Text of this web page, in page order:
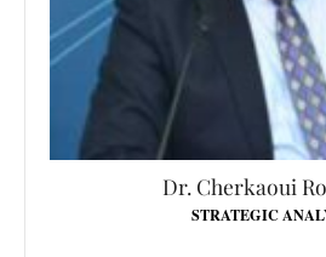
Dr. Cherkaoui
STRATEGIC